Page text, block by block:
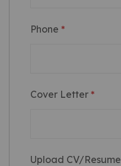
Phone *
Cover Letter *
Upload CV/Resume